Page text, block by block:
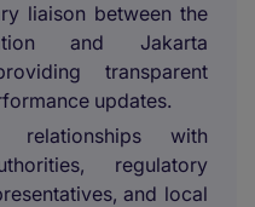
liaison between the
and Jakarta
transparent
updates.
relationships with
regulatory
and local